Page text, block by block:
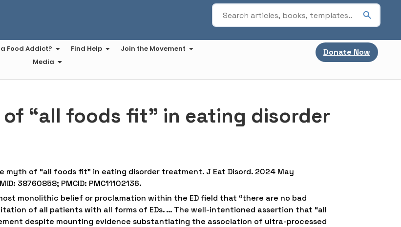
a Food Addict? Find Help
Join the Movement
Media
Donate Now
“all foods fit” in eating disorder
myth of “all foods fit” in eating disorder treatment. J Eat Disord. 2024 May
38760858; PMCID: PMC11102136.
monolithic belief or proclamation within the ED field that “there are no bad
of all patients with all forms of EDs. … The well-intentioned assertion that “all
despite mounting evidence substantiating the association of ultra-processed